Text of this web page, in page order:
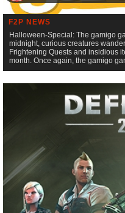
F2P NEWS
Halloween-Special: The gamigo
midnight, curious creatures
Frightening Quests and insidious
month. Once again, the gamigo